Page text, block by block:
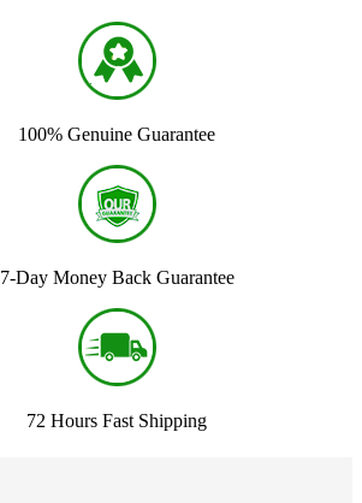
100% Genuine Guarantee
7-Day Money Back Guarantee
72 Hours Fast Shipping